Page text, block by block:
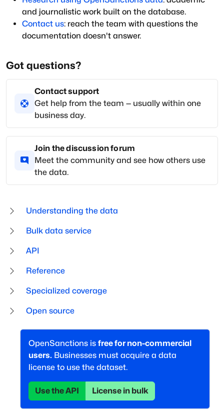
Understanding the data
Bulk data service
API
Reference
Specialized coverage
Open source
OpenSanctions is free for non-commercial
users. Businesses must acquire a data
license to use the dataset.
Use the API License in bulk
and journalistic work built on the database.
Contact us: reach the team with questions the
documentation doesn't answer.
Got questions?
Contact support
Get help from the team — usually within one
business day.
Join the discussion forum
Meet the community and see how others use
the data.